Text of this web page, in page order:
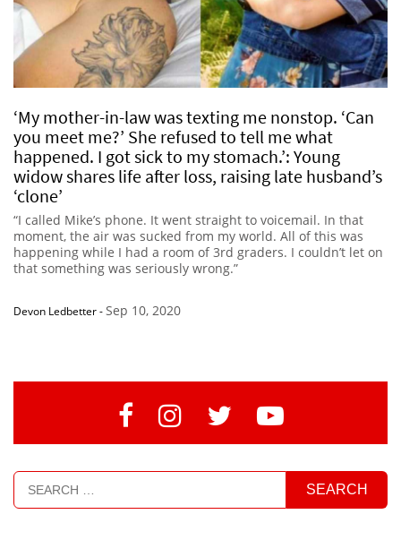
‘My mother-in-law was texting me nonstop. ‘Can
you meet me?’ She refused to tell me what
happened. I got sick to my stomach.’: Young
widow shares life after loss, raising late husband’s
‘clone’
“I called Mike’s phone. It went straight to voicemail. In that
moment, the air was sucked from my world. All of this was
happening while I had a room of 3rd graders. I couldn’t let on
that something was seriously wrong.”
Devon Ledbetter-Sep 10, 2020